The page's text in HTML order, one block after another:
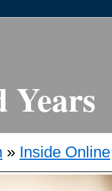
Years
» Inside Online